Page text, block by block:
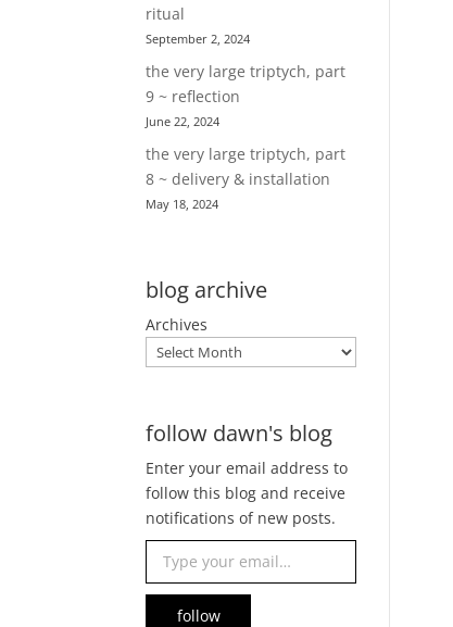
ritual
September 2, 2024
the very large triptych, part
9 ~ reflection
June 22, 2024
the very large triptych, part
8 ~ delivery & installation
May 18, 2024
blog archive
Archives
follow dawn's blog
Enter your email address to
follow this blog and receive
notifications of new posts.
Type your email…
follow